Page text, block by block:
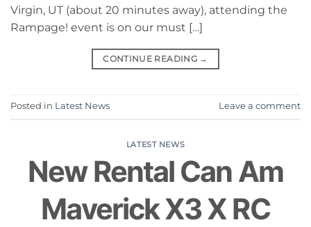
Virgin, UT (about 20 minutes away), attending the
Rampage! event is on our must […]
CONTINUE READING →
Posted in Latest News Leave a comment
LATEST NEWS
New Rental Can Am
Maverick X3 X RC